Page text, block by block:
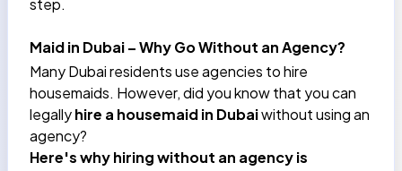
step.
Maid in Dubai – Why Go Without an Agency?
Many Dubai residents use agencies to hire
housemaids. However, did you know that you can
legallyhire a housemaid in Dubaiwithout using an
agency?
Here's why hiring without an agency is